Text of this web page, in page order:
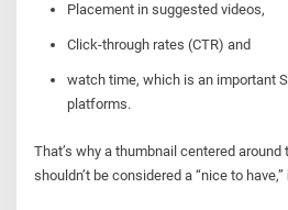
Placement in suggested videos,
Click-through rates (CTR) and
watch time, which is an important
platforms.
That’s why a thumbnail centered around
shouldn’t be considered a “nice to have,”